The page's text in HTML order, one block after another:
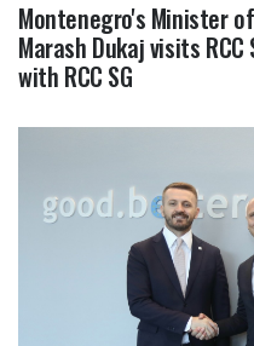
Montenegro's Minister
Marash Dukaj visits
with RCC SG